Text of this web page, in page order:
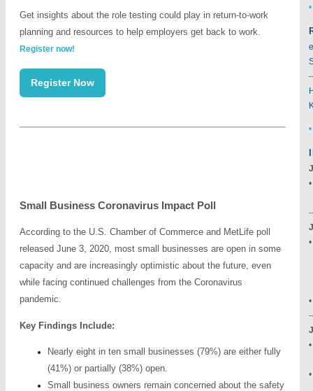
Get insights about the role testing could play in return-to-work
planning and resources to help employers get back to work.
Register now!
Register Now
Small Business Coronavirus Impact Poll
According to the U.S. Chamber of Commerce and MetLife poll
released June 3, 2020, most small businesses are open in some
capacity and are increasingly optimistic about the future, even
while facing continued challenges from the Coronavirus
pandemic.
Key Findings Include:
Nearly eight in ten small businesses (79%) are either fully
(41%) or partially (38%) open.
Small business owners remain concerned about the safety